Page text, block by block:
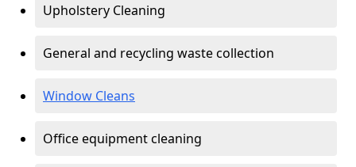
Upholstery Cleaning
General and recycling waste collection
Window Cleans
Office equipment cleaning